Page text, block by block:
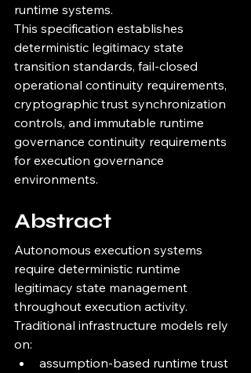
runtime systems.
This specification establishes
deterministic legitimacy state
transition standards, fail-closed
operational continuity requirements,
cryptographic trust synchronization
controls, and immutable runtime
governance continuity requirements
for execution governance
environments.
Abstract
Autonomous execution systems
require deterministic runtime
legitimacy state management
throughout execution activity.
Traditional infrastructure models rely
on:
assumption-based runtime trust